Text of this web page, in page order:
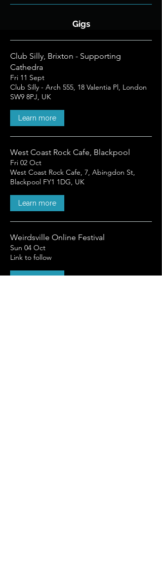
Gigs
Club Silly, Brixton - Supporting
Cathedra
Fri 11 Sept
Club Silly - Arch 555, 18 Valentia Pl, London
SW9 8PJ, UK
Learn more
West Coast Rock Cafe, Blackpool
Fri 02 Oct
West Coast Rock Cafe, 7, Abingdon St,
Blackpool FY1 1DG, UK
Learn more
Weirdsville Online Festival
Sun 04 Oct
Link to follow
Learn more